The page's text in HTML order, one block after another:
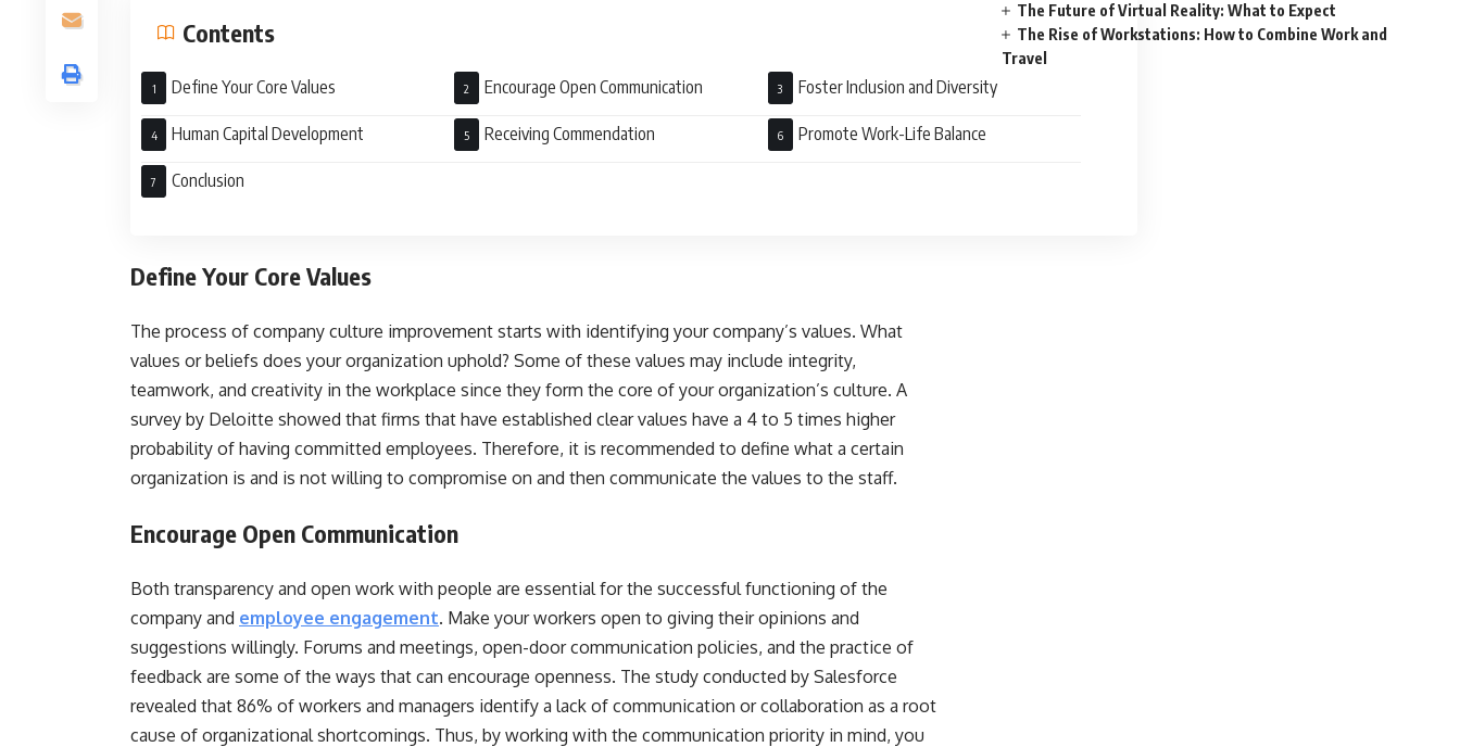
Contents
Define Your Core Values Encourage Open Communication Foster Inclusion and Diversity
Human Capital Development Receiving Commendation Promote Work-Life Balance
Conclusion
Define Your Core Values
The process of company culture improvement starts with identifying your company’s values. What
values or beliefs does your organization uphold? Some of these values may include integrity,
teamwork, and creativity in the workplace since they form the core of your organization’s culture. A
survey by Deloitte showed that firms that have established clear values have a 4 to 5 times higher
probability of having committed employees. Therefore, it is recommended to define what a certain
organization is and is not willing to compromise on and then communicate the values to the staff.
Encourage Open Communication
Both transparency and open work with people are essential for the successful functioning of the
company and employee engagement. Make your workers open to giving their opinions and
suggestions willingly. Forums and meetings, open-door communication policies, and the practice of
feedback are some of the ways that can encourage openness. The study conducted by Salesforce
revealed that 86% of workers and managers identify a lack of communication or collaboration as a root
cause of organizational shortcomings. Thus, by working with the communication priority in mind, you
The Future of Virtual Reality: What to Expect
The Rise of Workstations: How to Combine Work and
Travel